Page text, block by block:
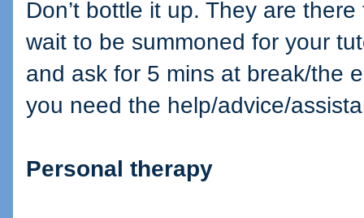
Don’t bottle it up. They are
wait to be summoned for your
and ask for 5 mins at break/the
you need the help/advice/
Personal therapy